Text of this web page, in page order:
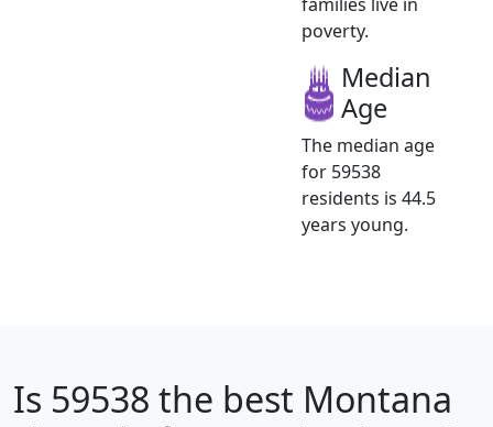
poverty.
Median
Age
The median age
for 59538
residents is 44.5
years young.
Is 59538 the best Montana